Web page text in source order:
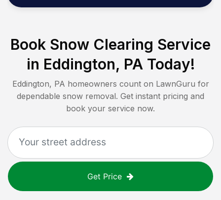
Book Snow Clearing Service
in Eddington, PAToday!
Eddington, PA homeowners count on LawnGuru for
dependable snow removal. Get instant pricing and
book your service now.
Get Price